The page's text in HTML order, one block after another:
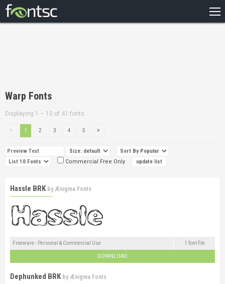
DESIGNERS
Warp Fonts
Displaying 1 – 10 of 41 fonts
1 2 3 4 5
Commercial Free Only
Hassle BRK byÆnigma Fonts
Freeware - Personal & Commercial Use 1 font file
DOWNLOAD
Dephunked BRK byÆnigma Fonts